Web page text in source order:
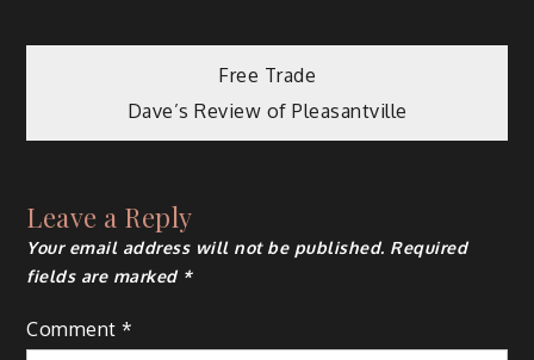
Post
navigation
Free Trade
Dave’s Review of Pleasantville
Leave a Reply
Your email address will not be published. Required
fields are marked *
Comment*